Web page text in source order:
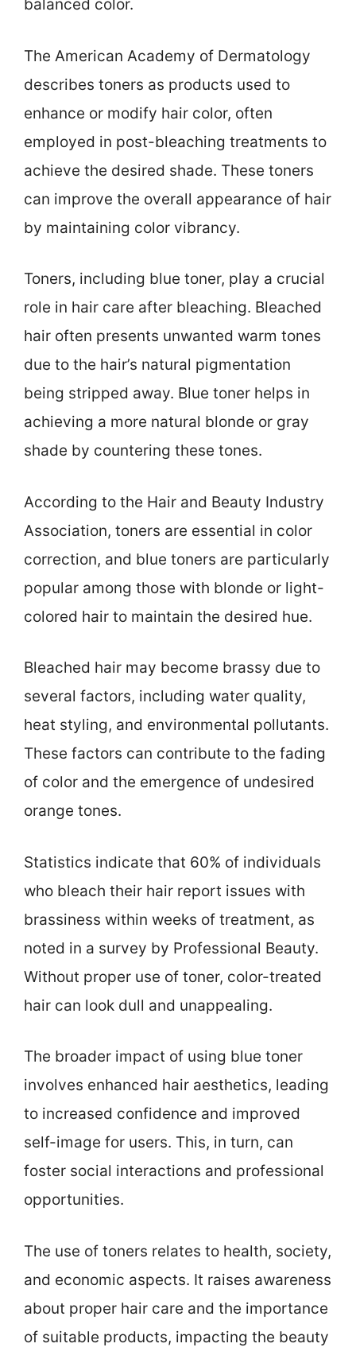
balanced color.
The American Academy of Dermatology
describes toners as products used to
enhance or modify hair color, often
employed in post-bleaching treatments to
achieve the desired shade. These toners
can improve the overall appearance of hair
by maintaining color vibrancy.
Toners, including blue toner, play a crucial
role in hair care after bleaching. Bleached
hair often presents unwanted warm tones
due to the hair’s natural pigmentation
being stripped away. Blue toner helps in
achieving a more natural blonde or gray
shade by countering these tones.
According to the Hair and Beauty Industry
Association, toners are essential in color
correction, and blue toners are particularly
popular among those with blonde or light-
colored hair to maintain the desired hue.
Bleached hair may become brassy due to
several factors, including water quality,
heat styling, and environmental pollutants.
These factors can contribute to the fading
of color and the emergence of undesired
orange tones.
Statistics indicate that 60% of individuals
who bleach their hair report issues with
brassiness within weeks of treatment, as
noted in a survey by Professional Beauty.
Without proper use of toner, color-treated
hair can look dull and unappealing.
The broader impact of using blue toner
involves enhanced hair aesthetics, leading
to increased confidence and improved
self-image for users. This, in turn, can
foster social interactions and professional
opportunities.
The use of toners relates to health, society,
and economic aspects. It raises awareness
about proper hair care and the importance
of suitable products, impacting the beauty